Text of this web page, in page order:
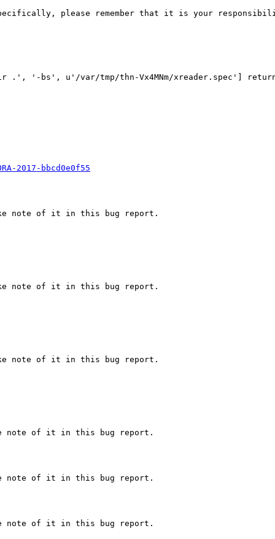
Specifically, please remember that it is your
tmp/thn-Vx4MNm/xreader.spec'] returned 1: error:
2017-bbcd0e0f55
note of it in this bug report.
note of it in this bug report.
note of it in this bug report.
note of it in this bug report.
note of it in this bug report.
note of it in this bug report.